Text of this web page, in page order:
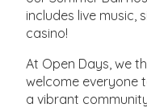
includes live music,
casino!
At Open Days, we
welcome everyone
a vibrant